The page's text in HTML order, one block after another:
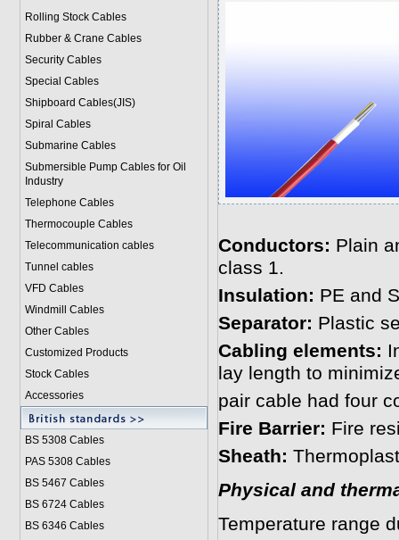
Rolling Stock Cables
Rubber & Crane Cables
Security Cables
Special Cables
Shipboard Cables(JIS)
Spiral Cables
Submarine Cables
Submersible Pump Cables for Oil
Industry
Telephone Cables
Thermocouple Cables
Telecommunication cables
Tunnel cables
VFD Cables
Windmill Cables
Other Cables
Customized Products
Stock Cables
Accessories
BS 5308 Cables
PAS 5308 Cables
BS 5467 Cables
BS 6724 Cables
BS 6346 Cables
Conductors: Plain
class 1.
Insulation: PE and
Separator: Plastic
Cabling elements:
lay length to
pair cable had four
Fire Barrier: Fire
Sheath:
Physical and
Temperature range